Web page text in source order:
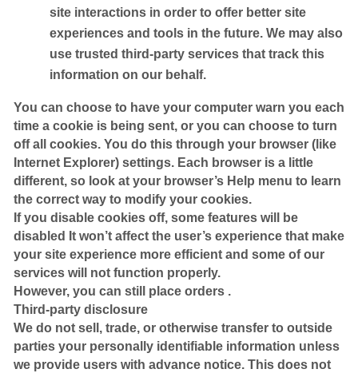
site interactions in order to offer better site
experiences and tools in the future. We may also
use trusted third-party services that track this
information on our behalf.
You can choose to have your computer warn you each
time a cookie is being sent, or you can choose to turn
off all cookies. You do this through your browser (like
Internet Explorer) settings. Each browser is a little
different, so look at your browser’s Help menu to learn
the correct way to modify your cookies.
If you disable cookies off, some features will be
disabled It won’t affect the user’s experience that make
your site experience more efficient and some of our
services will not function properly.
However, you can still place orders .
Third-party disclosure
We do not sell, trade, or otherwise transfer to outside
parties your personally identifiable information unless
we provide users with advance notice. This does not